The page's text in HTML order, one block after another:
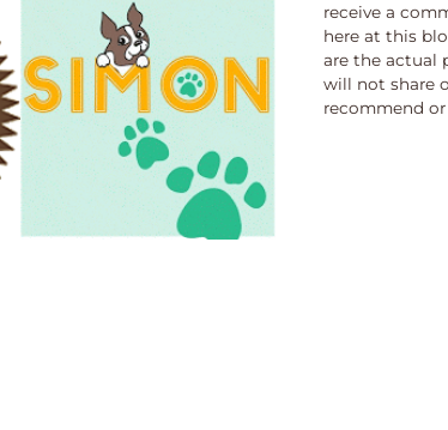
receive a
here at this
are the actual
will not share
recommend or